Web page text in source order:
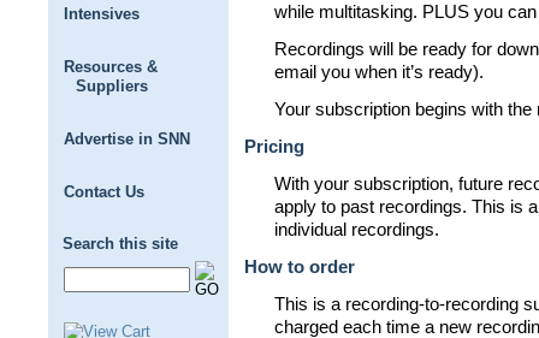
Intensives
Resources &
Suppliers
Advertise in SNN
Contact Us
Search this site
while multitasking. PLUS you
Recordings will be ready for
email you when it’s ready).
Your subscription begins with
Pricing
With your subscription, future
apply to past recordings. This is
individual recordings.
How to order
This is a recording-to-recording
charged each time a new